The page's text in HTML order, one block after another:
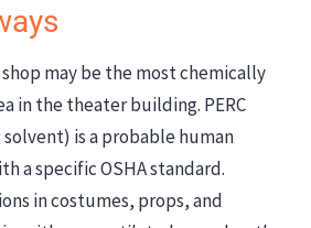
may be the most chemically
in the theater building. PERC
is a probable human
a specific OSHA standard.
in costumes, props, and